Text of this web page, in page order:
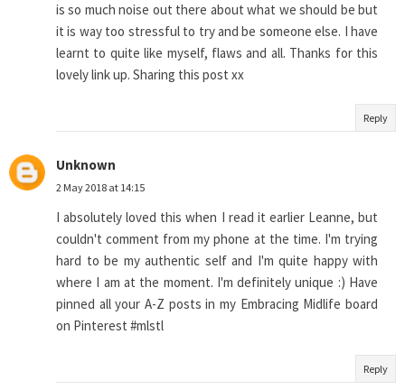
is so much noise out there about what we should be but
it is way too stressful to try and be someone else. I have
learnt to quite like myself, flaws and all. Thanks for this
lovely link up. Sharing this post xx
Reply
Unknown
2 May 2018 at 14:15
I absolutely loved this when I read it earlier Leanne, but
couldn't comment from my phone at the time. I'm trying
hard to be my authentic self and I'm quite happy with
where I am at the moment. I'm definitely unique :) Have
pinned all your A-Z posts in my Embracing Midlife board
on Pinterest #mlstl
Reply